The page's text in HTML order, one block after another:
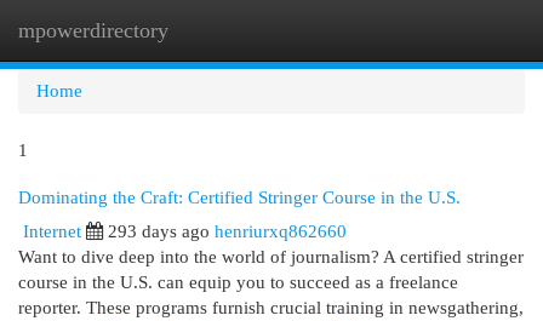
mpowerdirectory
Home
1
Dominating the Craft: Certified Stringer Course in the U.S.
Internet
293 days ago henriurxq862660
Want to dive deep into the world of journalism? A certified stringer
course in the U.S. can equip you to succeed as a freelance
reporter. These programs furnish crucial training in newsgathering,